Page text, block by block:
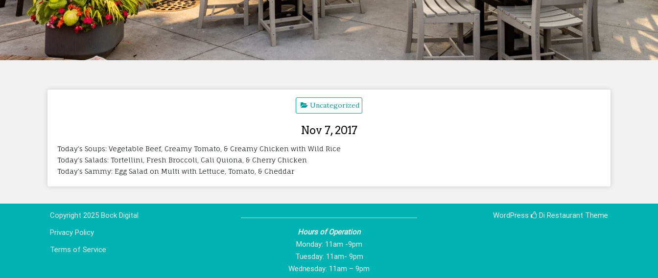
Uncategorized
Nov 7, 2017
Today’s Soups: Vegetable Beef, Creamy Tomato, & Creamy Chicken with Wild Rice
Today’s Salads: Tortellini, Fresh Broccoli, Cali Quiona, & Cherry Chicken
Today’s Sammy: Egg Salad on Multi with Lettuce, Tomato, & Cheddar
Copyright 2025 Bock Digital
Privacy Policy
Terms of Service
Hours of Operation
Monday: 11am -9pm
Tuesday: 11am- 9pm
Wednesday: 11am – 9pm
WordPress Di Restaurant Theme